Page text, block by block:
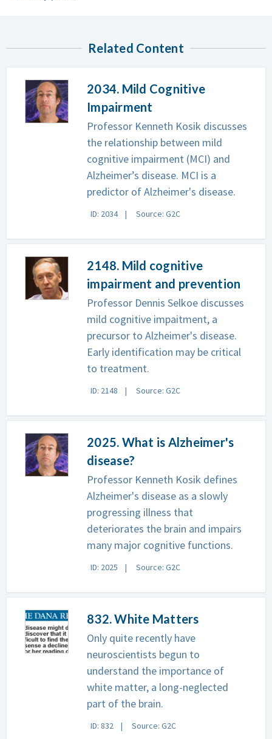
Related Content
2034. Mild Cognitive
Impairment
Professor Kenneth Kosik discusses
the relationship between mild
cognitive impairment (MCI) and
Alzheimer’s disease. MCI is a
predictor of Alzheimer's disease.
ID: 2034 Source: G2C
2148. Mild cognitive
impairment and prevention
Professor Dennis Selkoe discusses
mild cognitive impaitment, a
precursor to Alzheimer's disease.
Early identification may be critical
to treatment.
ID: 2148 Source: G2C
2025. What is Alzheimer's
disease?
Professor Kenneth Kosik defines
Alzheimer's disease as a slowly
progressing illness that
deteriorates the brain and impairs
many major cognitive functions.
ID: 2025 Source: G2C
832. White Matters
Only quite recently have
neuroscientists begun to
understand the importance of
white matter, a long-neglected
part of the brain.
ID: 832 Source: G2C